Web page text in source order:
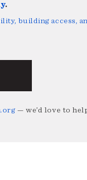
.
building access,
— we’d love to